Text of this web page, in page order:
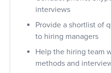
interviews
Provide a shortlist of
to hiring managers
Help the hiring team
methods and